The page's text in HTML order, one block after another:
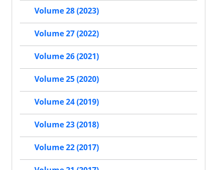
Volume 28 (2023)
Volume 27 (2022)
Volume 26 (2021)
Volume 25 (2020)
Volume 24 (2019)
Volume 23 (2018)
Volume 22 (2017)